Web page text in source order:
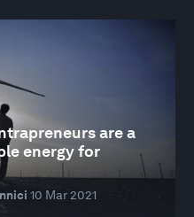
are a
energy for
10 Mar 2021